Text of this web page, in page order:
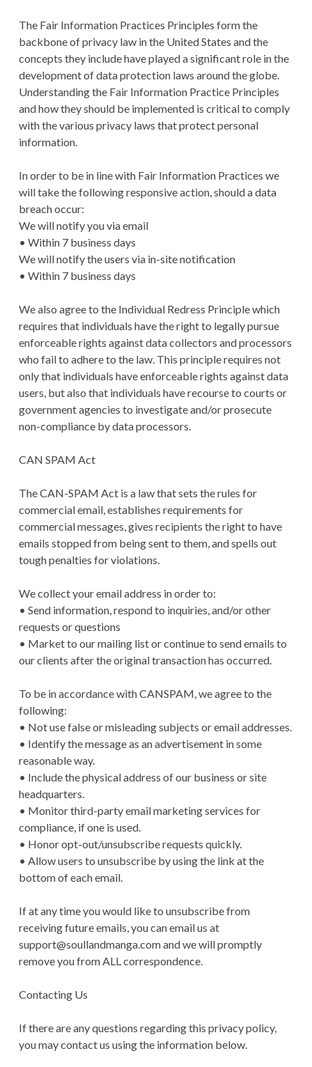
The Fair Information Practices Principles form the
backbone of privacy law in the United States and the
concepts they include have played a significant role in the
development of data protection laws around the globe.
Understanding the Fair Information Practice Principles
and how they should be implemented is critical to comply
with the various privacy laws that protect personal
information.
In order to be in line with Fair Information Practices we
will take the following responsive action, should a data
breach occur:
We will notify you via email
• Within 7 business days
We will notify the users via in-site notification
• Within 7 business days
We also agree to the Individual Redress Principle which
requires that individuals have the right to legally pursue
enforceable rights against data collectors and processors
who fail to adhere to the law. This principle requires not
only that individuals have enforceable rights against data
users, but also that individuals have recourse to courts or
government agencies to investigate and/or prosecute
non-compliance by data processors.
CAN SPAM Act
The CAN-SPAM Act is a law that sets the rules for
commercial email, establishes requirements for
commercial messages, gives recipients the right to have
emails stopped from being sent to them, and spells out
tough penalties for violations.
We collect your email address in order to:
• Send information, respond to inquiries, and/or other
requests or questions
• Market to our mailing list or continue to send emails to
our clients after the original transaction has occurred.
To be in accordance with CANSPAM, we agree to the
following:
• Not use false or misleading subjects or email addresses.
• Identify the message as an advertisement in some
reasonable way.
• Include the physical address of our business or site
headquarters.
• Monitor third-party email marketing services for
compliance, if one is used.
• Honor opt-out/unsubscribe requests quickly.
• Allow users to unsubscribe by using the link at the
bottom of each email.
If at any time you would like to unsubscribe from
receiving future emails, you can email us at
support@soullandmanga.comand we will promptly
remove you from ALL correspondence.
Contacting Us
If there are any questions regarding this privacy policy,
you may contact us using the information below.